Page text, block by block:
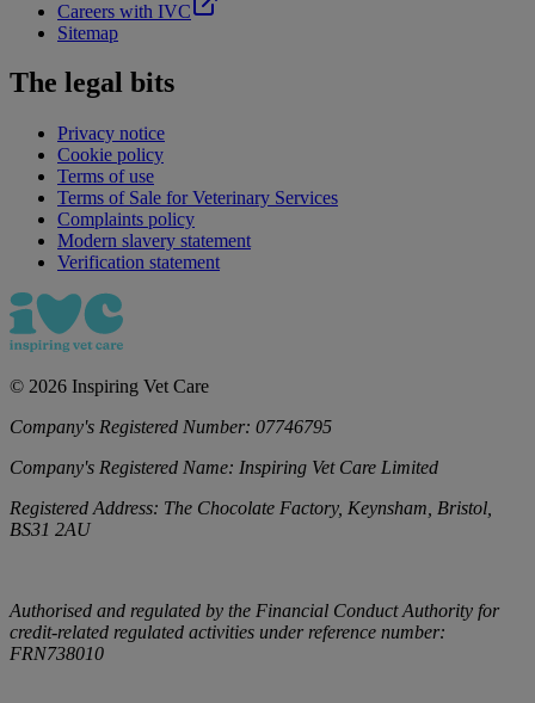
Careers with IVC
Sitemap
The legal bits
Privacy notice
Cookie policy
Terms of use
Terms of Sale for Veterinary Services
Complaints policy
Modern slavery statement
Verification statement
© 2026 Inspiring Vet Care
Company's Registered Number: 07746795
Company's Registered Name: Inspiring Vet Care Limited
Registered Address: The Chocolate Factory, Keynsham, Bristol,
BS31 2AU
Authorised and regulated by the Financial Conduct Authority for
credit-related regulated activities under reference number:
FRN738010